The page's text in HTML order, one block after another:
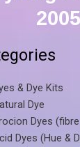
& Dye Kits
Dye
Dyes
Dyes (Hue &